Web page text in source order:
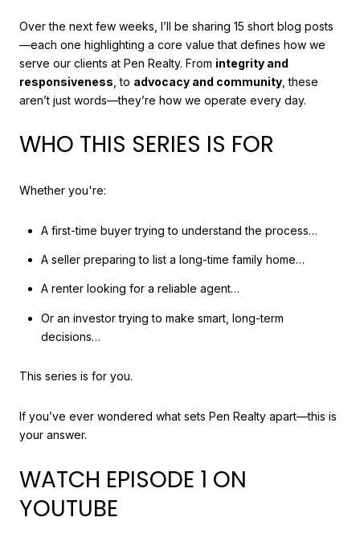
Over the next few weeks, I’ll be sharing 15 short blog posts
—each one highlighting a core value that defines how we
serve our clients at Pen Realty. From integrity and
responsiveness , to advocacy and community , these
aren’t just words—they’re how we operate every day.
WHO THIS SERIES IS FOR
Whether you're:
A first-time buyer trying to understand the process…
A seller preparing to list a long-time family home…
A renter looking for a reliable agent…
Or an investor trying to make smart, long-term
decisions…
This series is for you.
If you’ve ever wondered what sets Pen Realty apart—this is
your answer.
WATCH EPISODE 1 ON
YOUTUBE